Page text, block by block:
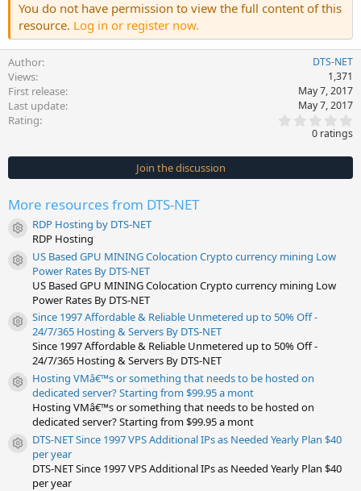
You do not have permission to view the full content of this
resource. Log in or register now.
Author DTS-NET
Views 1,371
First release May 7, 2017
Last update May 7, 2017
Rating
0
s
t
0 ratings
Join the discussion
More resources from DTS-NET
Resource icon
RDP Hosting by DTS-NET
RDP Hosting
Resource icon
US Based GPU MINING Colocation Crypto currency mining Low
Power Rates By DTS-NET
US Based GPU MINING Colocation Crypto currency mining Low
Power Rates By DTS-NET
Resource icon
Since 1997 Affordable & Reliable Unmetered up to 50% Off -
24/7/365 Hosting & Servers By DTS-NET
Since 1997 Affordable & Reliable Unmetered up to 50% Off -
24/7/365 Hosting & Servers By DTS-NET
Resource icon
Hosting VMâ€™s or something that needs to be hosted on
dedicated server? Starting from $99.95 a mont
Hosting VMâ€™s or something that needs to be hosted on
dedicated server? Starting from $99.95 a mont
Resource icon
DTS-NET Since 1997 VPS Additional IPs as Needed Yearly Plan $40
per year
DTS-NET Since 1997 VPS Additional IPs as Needed Yearly Plan $40
per year